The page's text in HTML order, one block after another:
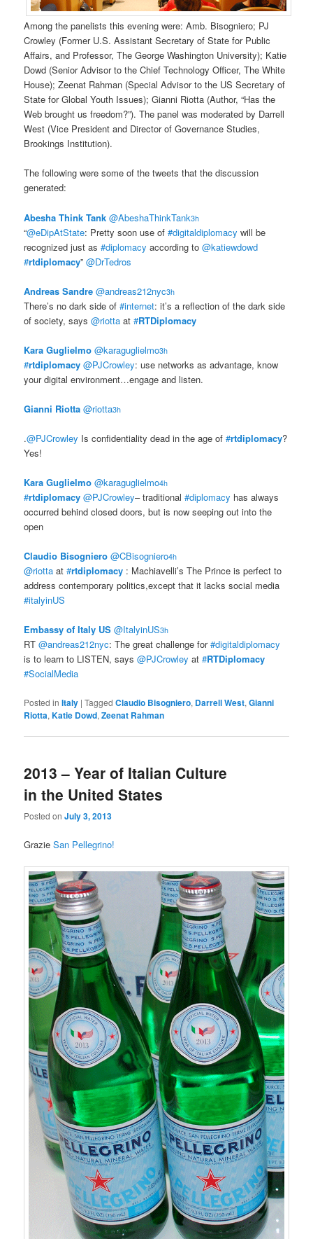
Among the panelists this evening were: Amb. Bisogniero; PJ
Crowley (Former U.S. Assistant Secretary of State for Public
Affairs, and Professor, The George Washington University); Katie
Dowd (Senior Advisor to the Chief Technology Officer, The White
House); Zeenat Rahman (Special Advisor to the US Secretary of
State for Global Youth Issues); Gianni Riotta (Author, “Has the
Web brought us freedom?”). The panel was moderated by Darrell
West (Vice President and Director of Governance Studies,
Brookings Institution).
The following were some of the tweets that the discussion
generated:
Abesha Think Tank‏@AbeshaThinkTank3h
“@eDipAtState: Pretty soon use of#digitaldiplomacy will be
recognized just as#diplomacy according to@katiewdowd
#rtdiplomacy”@DrTedros
Andreas Sandre ‏@andreas212nyc3h
There’s no dark side of#internet: it’s a reflection of the dark side
of society, says@riotta at#RTDiplomacy
Kara Guglielmo ‏@karaguglielmo3h
#rtdiplomacy @PJCrowley: use networks as advantage, know
your digital environment…engage and listen.
Gianni Riotta ‏@riotta3h
.@PJCrowley Is confidentiality dead in the age of#rtdiplomacy?
Yes!
Kara Guglielmo ‏@karaguglielmo4h
#rtdiplomacy @PJCrowley– traditional#diplomacy has always
occurred behind closed doors, but is now seeping out into the
open
Claudio Bisogniero ‏@CBisogniero4h
@riotta at#rtdiplomacy : Machiavelli’s The Prince is perfect to
address contemporary politics,except that it lacks social media
#italyinUS
Embassy of Italy US ‏@ItalyinUS3h
RT@andreas212nyc: The great challenge for#digitaldiplomacy
is to learn to LISTEN, says@PJCrowley at#RTDiplomacy
#SocialMedia
Posted in Italy |Tagged Claudio Bisogniero, Darrell West,Gianni
Riotta,Katie Dowd,Zeenat Rahman
2013 – Year of Italian Culture
in the United States
Posted onJuly 3, 2013
GrazieSan Pellegrino!